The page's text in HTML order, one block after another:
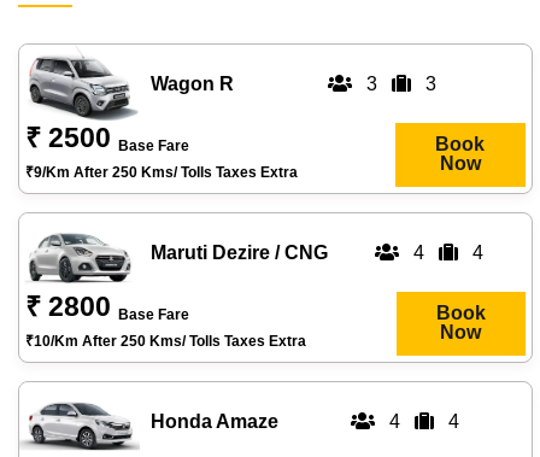
Wagon R 3 3
₹ 2500
Base Fare
₹9/km After 250 Kms/ Tolls Taxes Extra
Book
Now
Maruti Dezire / CNG 4 4
₹ 2800
Base Fare
₹10/km After 250 Kms/ Tolls Taxes Extra
Book
Now
Honda Amaze 4 4